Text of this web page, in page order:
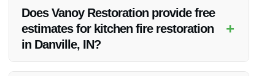
strives to respond promptly to all restoration needs in
Danville, IN.
Does Vanoy Restoration provide free
estimates for kitchen fire restoration
in Danville, IN?
+